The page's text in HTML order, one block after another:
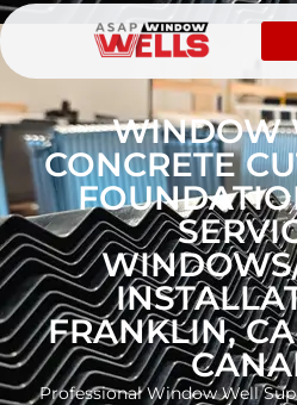
WINDOW
CONCRETE
FRANKLIN,
Professional Window Well